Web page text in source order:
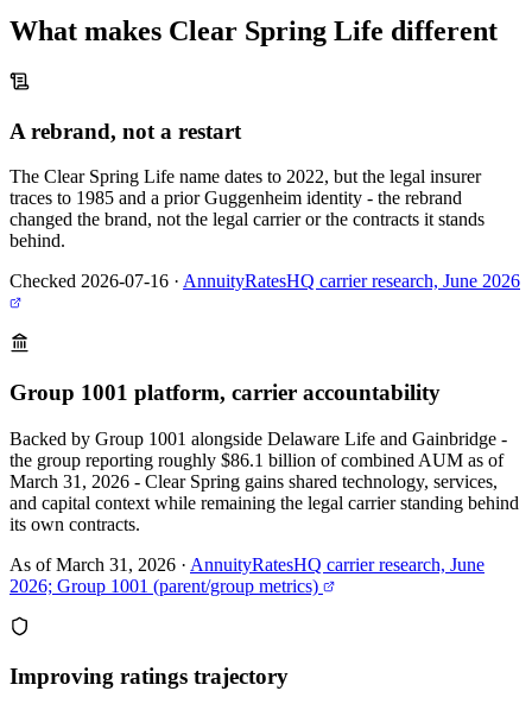
What makes Clear Spring Life different
A rebrand, not a restart
The Clear Spring Life name dates to 2022, but the legal insurer
traces to 1985 and a prior Guggenheim identity - the rebrand
changed the brand, not the legal carrier or the contracts it stands
behind.
Checked 2026-07-16 · AnnuityRatesHQ carrier research, June 2026
Group 1001 platform, carrier accountability
Backed by Group 1001 alongside Delaware Life and Gainbridge -
the group reporting roughly $86.1 billion of combined AUM as of
March 31, 2026 - Clear Spring gains shared technology, services,
and capital context while remaining the legal carrier standing behind
its own contracts.
As of March 31, 2026 · AnnuityRatesHQ carrier research, June
2026; Group 1001 (parent/group metrics)
Improving ratings trajectory